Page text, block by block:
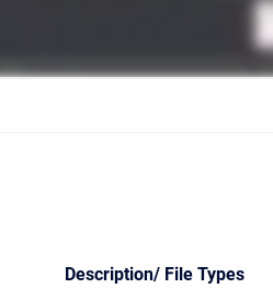
Description/ File Types